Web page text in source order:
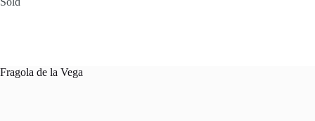
Fragola de la Vega